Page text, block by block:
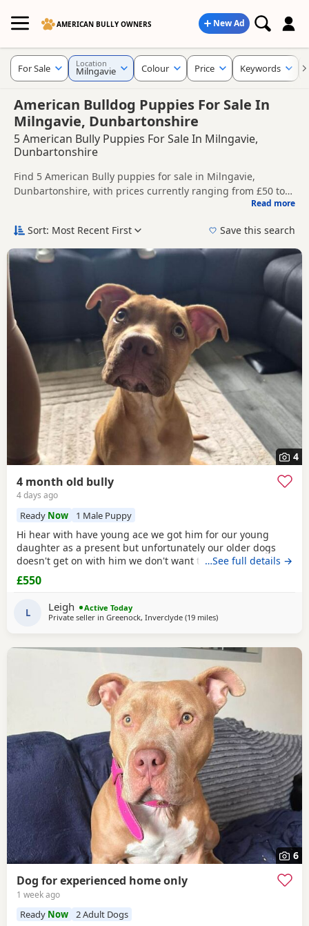
AMERICAN BULLY OWNERS New Ad
American Bulldog Puppies For Sale In
Milngavie, Dunbartonshire
5 American Bully Puppies For Sale In Milngavie,
Dunbartonshire
Find 5 American Bully puppies for sale in Milngavie,
Dunbartonshire, with prices currently ranging from £50 to
£650. Compare listings from trusted local breeders and
around Milngavie, whether you are looking for a local litter
Price can vary by breeder, pedigree, location and what is
included, so compare each advert carefully before
If you do not find the right puppy in Milngavie itself, nearby
Airdrie,AirdrieandBellshill
additional litters within easy reach.
Read more
For Sale Location
Milngavie Colour Price Keywords
Sort: Most Recent First Save this search
4
4 month old bully
4 days ago
Ready Now 1 Male Puppy
Hi hear with have young ace we got him for our young
daughter as a present but unfortunately our older dogs
doesn't get on with him we don't want the to fight and its
not fair to keep the apart so we need him to be rehomed
…See full details →
£550
L Leigh
Active Today
Private seller in Greenock, Inverclyde (19 milesaway from Milngavie
)
6
Dog for experienced home only
1 week ago
Ready Now 2 Adult Dogs